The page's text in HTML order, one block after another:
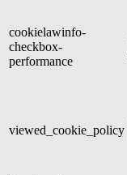
cookielawinfo-
checkbox-
performance
viewed_cookie_policy